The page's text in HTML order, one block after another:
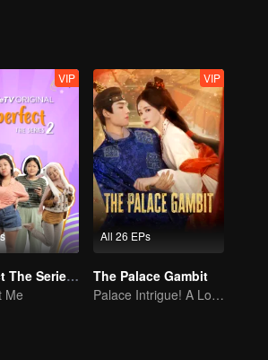
VIP
Imperfect The Series S2
Me
All 26 EPs
VIP
The Palace Gambit
Palace Intrigue! A Lone Girl's Challenge